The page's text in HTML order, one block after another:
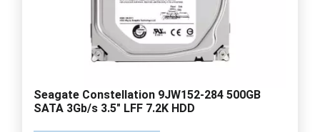
Seagate Constellation 9JW152-284 500GB
SATA 3Gb/s 3.5" LFF 7.2K HDD